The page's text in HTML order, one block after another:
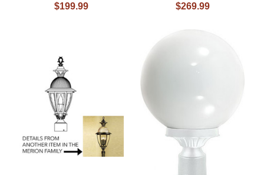
$199.99 $269.99